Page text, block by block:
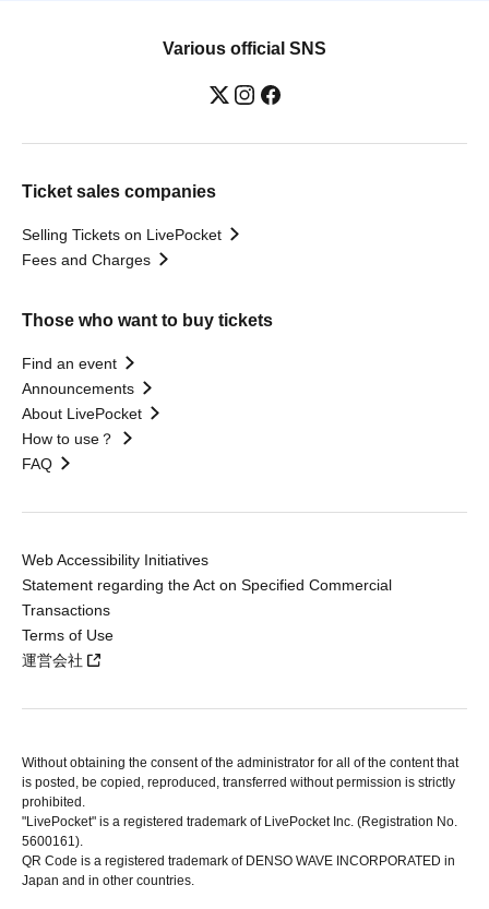
Various official SNS
Ticket sales companies
Selling Tickets on LivePocket
Fees and Charges
Those who want to buy tickets
Find an event
Announcements
About LivePocket
How to use？
FAQ
Web Accessibility Initiatives
Statement regarding the Act on Specified Commercial
Transactions
Terms of Use
運営会社
Without obtaining the consent of the administrator for all of the content that
is posted, be copied, reproduced, transferred without permission is strictly
prohibited.
"LivePocket" is a registered trademark of LivePocket Inc. (Registration No.
5600161).
QR Code is a registered trademark of DENSO WAVE INCORPORATED in
Japan and in other countries.